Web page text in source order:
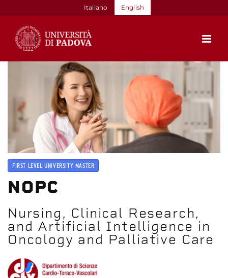
content
Italiano English
FIRST LEVEL UNIVERSITY MASTER
NOPC
Nursing, Clinical Research,
and Artificial Intelligence in
Oncology and Palliative Care